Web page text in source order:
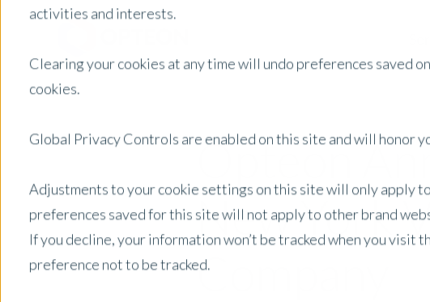
activities and interests.
Clearing your cookies at any time will undo preferences saved
cookies.
Global Privacy Controls are enabled on this site and will honor
Adjustments to your cookie settings on this site will only apply
preferences saved for this site will not apply to other brand
If you decline, your information won’t be tracked when you
preference not to be tracked.
Opteon
New York
Company